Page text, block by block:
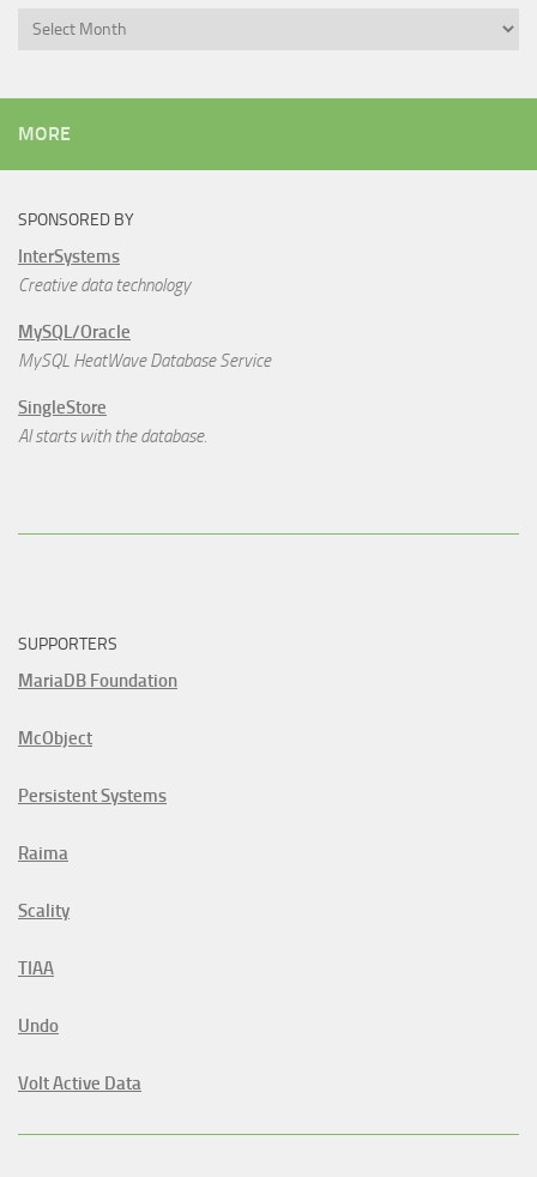
Archives
MORE
SPONSORED BY
InterSystems
Creative data technology
MySQL/Oracle
MySQL HeatWave Database Service
SingleStore
AI starts with the database.
SUPPORTERS
MariaDB Foundation
McObject
Persistent Systems
Raima
Scality
TIAA
Undo
Volt Active Data